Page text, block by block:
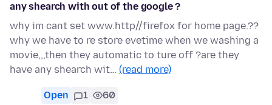
any shearch with out of the google ?
why im cant set www.http//firefox for home page.??
why we have to re store evetime when we washing a
movie,,,then they automatic to ture off ?are they
have any shearch wit… (read more)
Open 1 60